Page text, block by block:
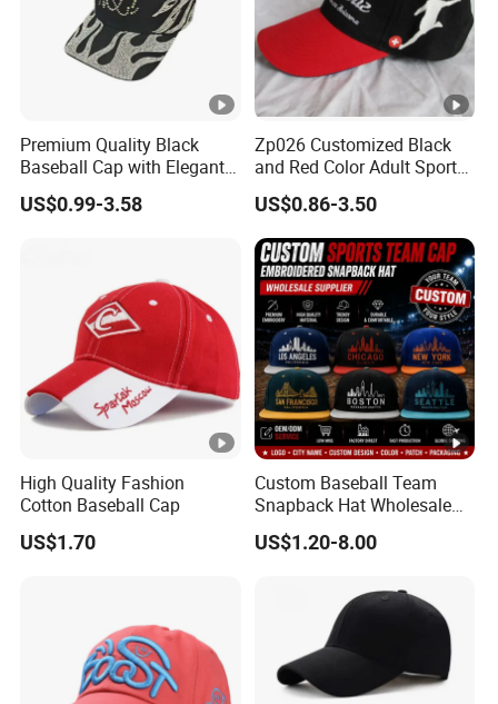
Premium Quality Black
Baseball Cap with Elegant
Shimmering Finish
US$0.99-3.58
Zp026 Customized Black
and Red Color Adult Sports
Cap
US$0.86-3.50
High Quality Fashion
Cotton Baseball Cap
US$1.70
Custom Baseball Team
Snapback Hat Wholesale
Embroidered Sports Cap for
Fans Clubs and Retailers
US$1.20-8.00